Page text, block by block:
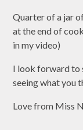
Quarter of a jar
at the end of
in my video)
I look forward to
seeing what you
Love from Miss